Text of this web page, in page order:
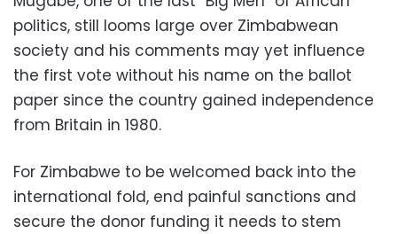
politics, still looms large over Zimbabwean
society and his comments may yet influence
the first vote without his name on the ballot
paper since the country gained independence
from Britain in 1980.
For Zimbabwe to be welcomed back into the
international fold, end painful sanctions and
secure the donor funding it needs to stem